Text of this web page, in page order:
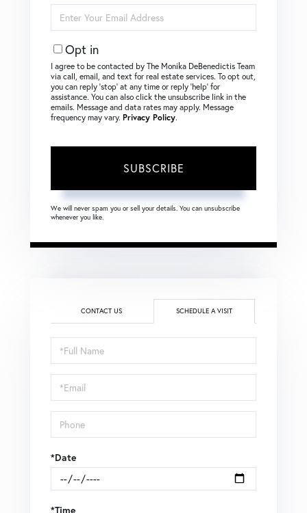
Your
Email
Opt in
I agree to be contacted by The Monika DeBenedictis Team
via call, email, and text for real estate services. To opt out,
you can reply ‘stop’ at any time or reply ‘help’ for
assistance. You can also click the unsubscribe link in the
emails. Message and data rates may apply. Message
frequency may vary. Privacy Policy.
SUBSCRIBE
We will never spam you or sell your details. You can unsubscribe
whenever you like.
CONTACT US SCHEDULE A VISIT
Schedule
a
Visit
*Date
*Time